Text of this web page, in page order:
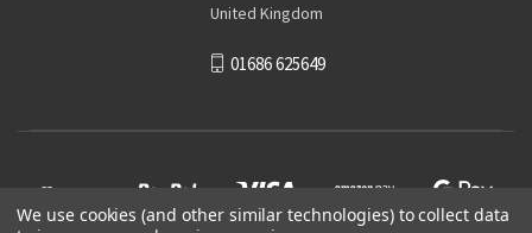
United Kingdom
01686 625649
We use cookies (and other similar technologies) to collect data